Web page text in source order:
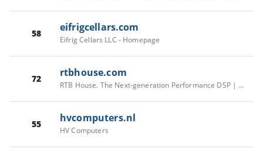
58 eifrigcellars.com
Eifrig Cellars LLC - Homepage
72 rtbhouse.com
RTB House. The Next-generation Performance DSP | RTB House
55 hvcomputers.nl
HV Computers